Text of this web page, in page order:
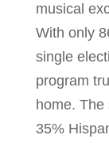
musical
With only
single
program
home.
35%